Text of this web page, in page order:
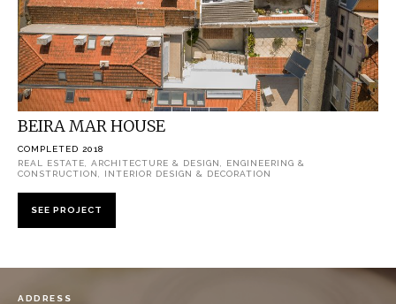
BEIRA MAR HOUSE
COMPLETED 2018
REAL ESTATE, ARCHITECTURE & DESIGN, ENGINEERING &
CONSTRUCTION, INTERIOR DESIGN & DECORATION
SEE PROJECT
ADDRESS